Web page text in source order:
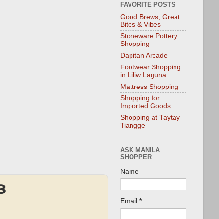
FAVORITE POSTS
Good Brews, Great
Bites & Vibes
Stoneware Pottery
Shopping
Dapitan Arcade
Footwear Shopping
in Liliw Laguna
Mattress Shopping
Shopping for
Imported Goods
Shopping at Taytay
Tiangge
ASK MANILA
SHOPPER
Name
Email *